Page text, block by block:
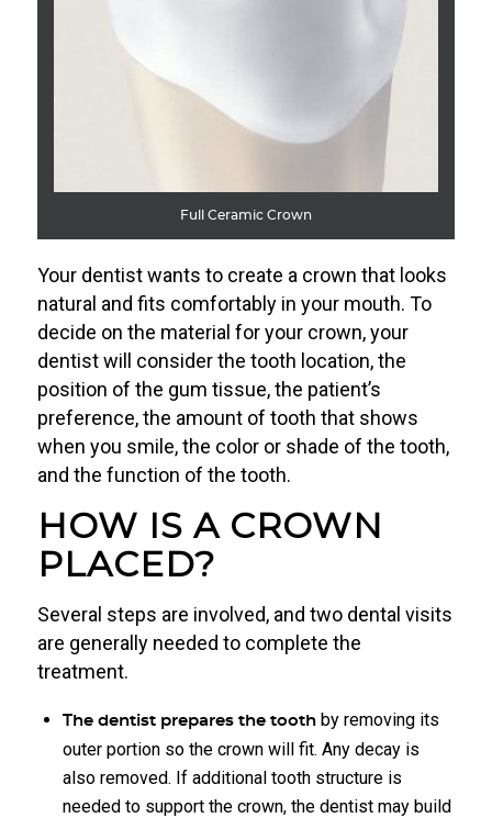
Full Ceramic Crown
Your dentist wants to create a crown that looks
natural and fits comfortably in your mouth. To
decide on the material for your crown, your
dentist will consider the tooth location, the
position of the gum tissue, the patient’s
preference, the amount of tooth that shows
when you smile, the color or shade of the tooth,
and the function of the tooth.
HOW IS A CROWN
PLACED?
Several steps are involved, and two dental visits
are generally needed to complete the
treatment.
The dentist prepares the toothby removing its
outer portion so the crown will fit. Any decay is
also removed. If additional tooth structure is
needed to support the crown, the dentist may build